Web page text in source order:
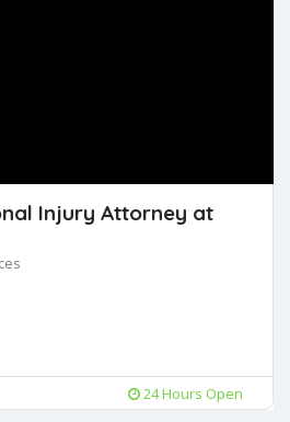
Injury Attorney at
24 Hours Open